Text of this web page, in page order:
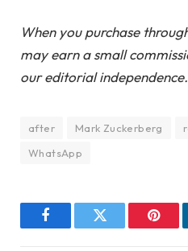
When you purchase
may earn a small
our editorial independence.
after Mark Zuckerberg
WhatsApp
FacebookTwitter